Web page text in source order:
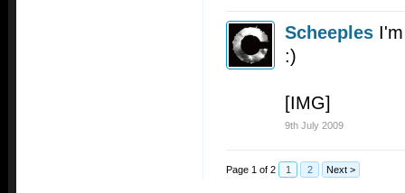
Scheeples
:)
[IMG]
9th July 2009
Page 1 of 2 1 2 Next >